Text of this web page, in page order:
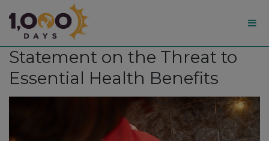
1,000
Days
Statement on the Threat to
Essential Health Benefits